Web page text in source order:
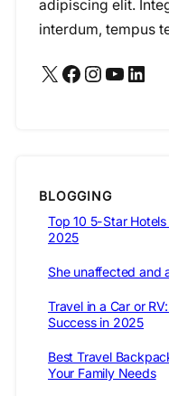
adipiscing elit.
interdum, tempus
X Facebook Instagram YouTube LinkedIn
BLOGGING
Top 10 5-Star
2025
She unaffected and
Travel in a Car or
Success in 2025
Best Travel
Your Family Needs